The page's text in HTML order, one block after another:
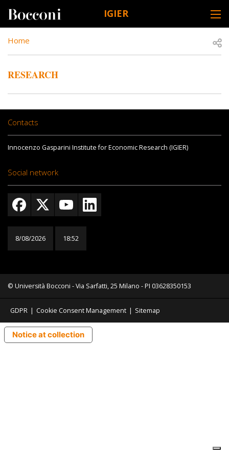
IGIER
BREADCRUMB
Home
RESEARCH
Contacts
Innocenzo Gasparini Institute for Economic Research (IGIER)
Social network
8/08/2026 18:52
© Università Bocconi - Via Sarfatti, 25 Milano - PI 03628350153
GDPR | Cookie Consent Management | Sitemap
Notice at collection